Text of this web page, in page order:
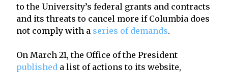
to the University’s federal grants and contracts
and its threats to cancel more if Columbia does
not comply with a series of demands.
On March 21, the Office of the President
published a list of actions to its website,